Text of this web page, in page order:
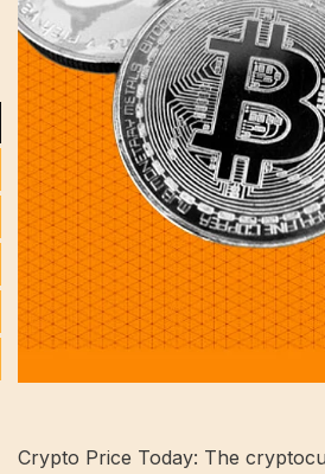
Crypto Price Today: The